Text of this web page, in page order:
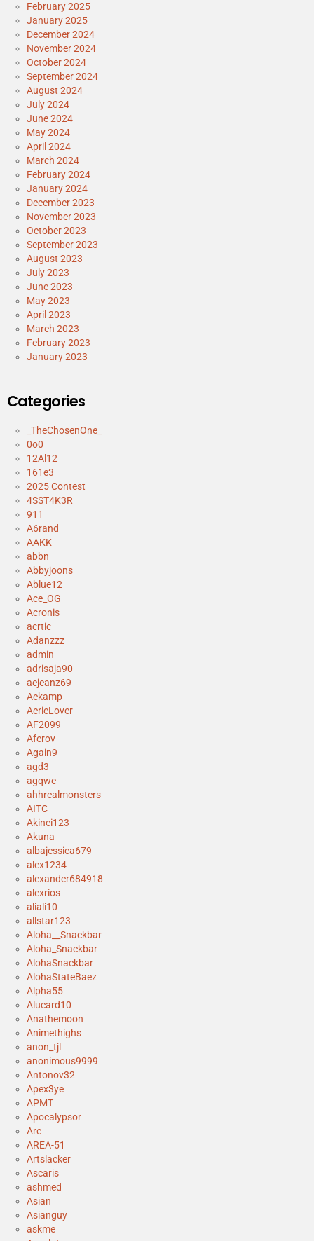
February 2025
January 2025
December 2024
November 2024
October 2024
September 2024
August 2024
July 2024
June 2024
May 2024
April 2024
March 2024
February 2024
January 2024
December 2023
November 2023
October 2023
September 2023
August 2023
July 2023
June 2023
May 2023
April 2023
March 2023
February 2023
January 2023
Categories
_TheChosenOne_
0o0
12Al12
161e3
2025 Contest
4SST4K3R
911
A6rand
AAKK
abbn
Abbyjoons
Ablue12
Ace_OG
Acronis
acrtic
Adanzzz
admin
adrisaja90
aejeanz69
Aekamp
AerieLover
AF2099
Aferov
Again9
agd3
agqwe
ahhrealmonsters
AITC
Akinci123
Akuna
albajessica679
alex1234
alexander684918
alexrios
aliali10
allstar123
Aloha__Snackbar
Aloha_Snackbar
AlohaSnackbar
AlohaStateBaez
Alpha55
Alucard10
Anathemoon
Animethighs
anon_tjl
anonimous9999
Antonov32
Apex3ye
APMT
Apocalypsor
Arc
AREA-51
Artslacker
Ascaris
ashmed
Asian
Asianguy
askme